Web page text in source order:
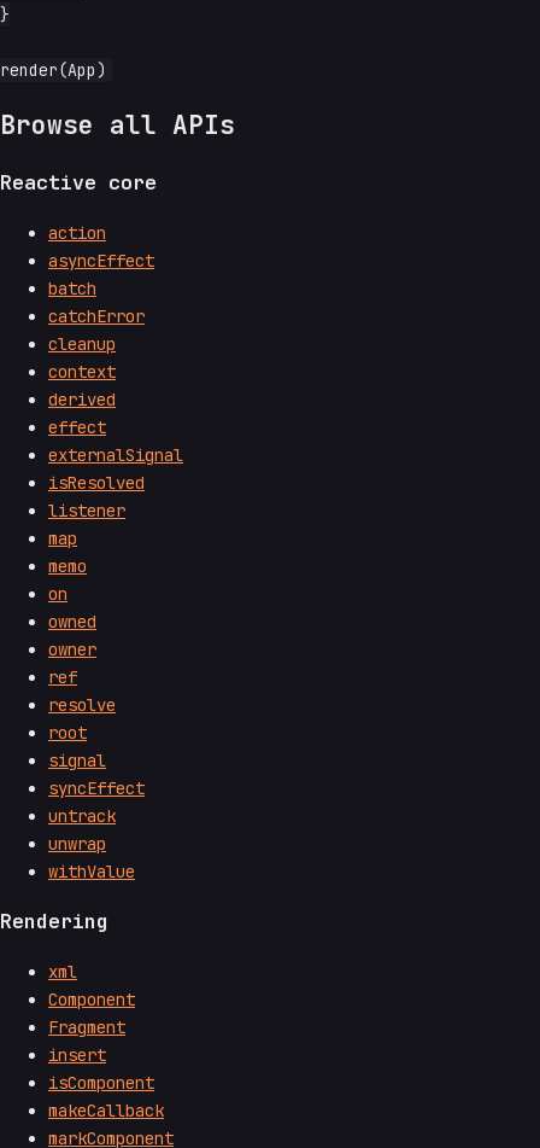
}
Browse all APIs
Reactive core
action
asyncEffect
batch
catchError
cleanup
context
derived
effect
externalSignal
isResolved
listener
map
memo
on
owned
owner
ref
resolve
root
signal
syncEffect
untrack
unwrap
withValue
Rendering
xml
Component
Fragment
insert
isComponent
makeCallback
markComponent